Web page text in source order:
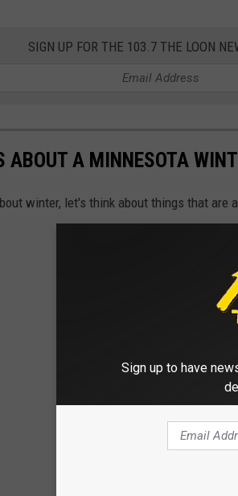
SIGN UP FOR THE 103.7 THE LOON
ABOUT A MINNESOTA
winter, let's think about things that are
Sign up to have